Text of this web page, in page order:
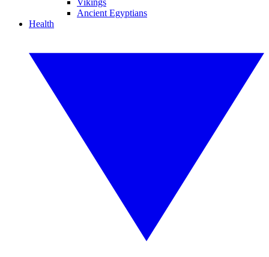
Vikings
Ancient Egyptians
Health